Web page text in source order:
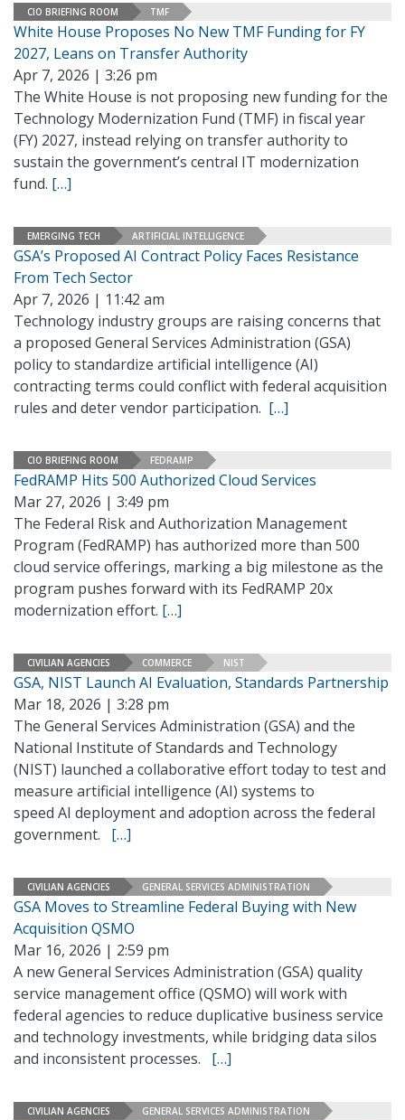
CIO BRIEFING ROOM TMF
White House Proposes No New TMF Funding for FY
2027, Leans on Transfer Authority
Apr 7, 2026 | 3:26 pm
The White House is not proposing new funding for the
Technology Modernization Fund (TMF) in fiscal year
(FY) 2027, instead relying on transfer authority to
sustain the government’s central IT modernization
fund. […]
EMERGING TECH ARTIFICIAL INTELLIGENCE
GSA’s Proposed AI Contract Policy Faces Resistance
From Tech Sector
Apr 7, 2026 | 11:42 am
Technology industry groups are raising concerns that
a proposed General Services Administration (GSA)
policy to standardize artificial intelligence (AI)
contracting terms could conflict with federal acquisition
rules and deter vendor participation. […]
CIO BRIEFING ROOM FEDRAMP
FedRAMP Hits 500 Authorized Cloud Services
Mar 27, 2026 | 3:49 pm
The Federal Risk and Authorization Management
Program (FedRAMP) has authorized more than 500
cloud service offerings, marking a big milestone as the
program pushes forward with its FedRAMP 20x
modernization effort. […]
CIVILIAN AGENCIES COMMERCE NIST
GSA, NIST Launch AI Evaluation, Standards Partnership
Mar 18, 2026 | 3:28 pm
The General Services Administration (GSA) and the
National Institute of Standards and Technology
(NIST) launched a collaborative effort today to test and
measure artificial intelligence (AI) systems to
speed AI deployment and adoption across the federal
government. […]
CIVILIAN AGENCIES GENERAL SERVICES ADMINISTRATION
GSA Moves to Streamline Federal Buying with New
Acquisition QSMO
Mar 16, 2026 | 2:59 pm
A new General Services Administration (GSA) quality
service management office (QSMO) will work with
federal agencies to reduce duplicative business service
and technology investments, while bridging data silos
and inconsistent processes. […]
CIVILIAN AGENCIES GENERAL SERVICES ADMINISTRATION